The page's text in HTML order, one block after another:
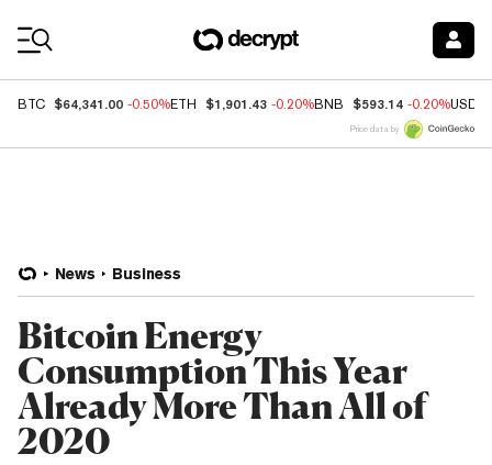
BTC $64,341.00 -0.50%ETH $1,901.43 -0.20%BNB $593.14 -0.20%USDC
Price data by
News Business
Bitcoin Energy
Consumption This Year
Already More Than All of
2020